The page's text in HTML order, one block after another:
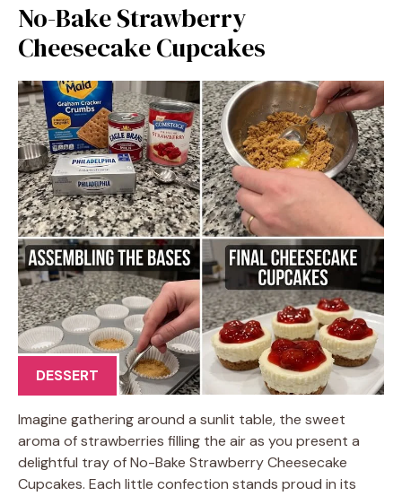
No-Bake Strawberry
Cheesecake Cupcakes
DESSERT
Imagine gathering around a sunlit table, the sweet
aroma of strawberries filling the air as you present a
delightful tray of No-Bake Strawberry Cheesecake
Cupcakes. Each little confection stands proud in its